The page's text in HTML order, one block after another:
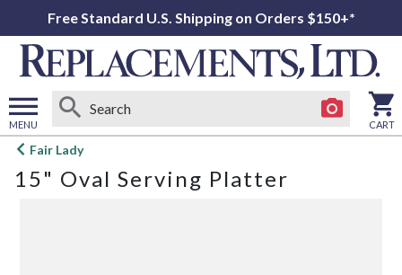
Free Standard U.S. Shipping on Orders $150+*
MENU
Open
menu
CART
Fair Lady
15" Oval Serving Platter